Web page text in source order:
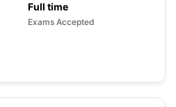
Full time
Exams Accepted